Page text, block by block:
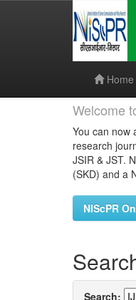
Home
Welcome
You can now
research
JSIR & JST.
(SKD) and a
NIScPR
Search: